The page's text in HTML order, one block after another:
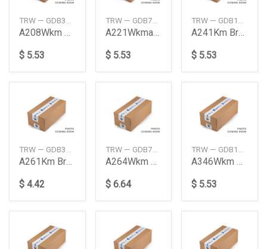
A208Wkm Brk Pad Frt Nasb
$ 5.53
A221Wkma464K Brkpad Rr
$ 5.53
A241Km Brk Pad Nasbs Front
$ 5.53
A261Km Brkpad Nasbs Fr
$ 4.42
A264Wkm Brkpad Nasbs Frt
$ 6.64
A346Wkm Brake Pad Rear
$ 5.53